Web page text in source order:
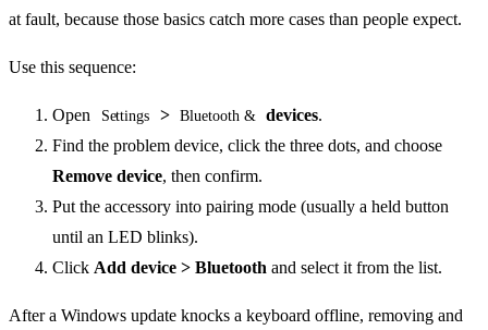
at fault, because those basics catch more cases than people expect.
Use this sequence:
Open Settings > Bluetooth & devices.
Find the problem device, click the three dots, and choose
Remove device, then confirm.
Put the accessory into pairing mode (usually a held button
until an LED blinks).
Click Add device > Bluetooth and select it from the list.
After a Windows update knocks a keyboard offline, removing and